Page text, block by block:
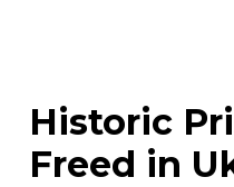
Historic
Freed in